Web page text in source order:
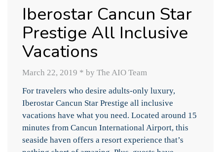
Iberostar Cancun Star
Prestige All Inclusive
Vacations
March 22, 2019 * by The AIO Team
For travelers who desire adults-only luxury,
Iberostar Cancun Star Prestige all inclusive
vacations have what you need. Located around 15
minutes from Cancun International Airport, this
seaside haven offers a resort experience that’s